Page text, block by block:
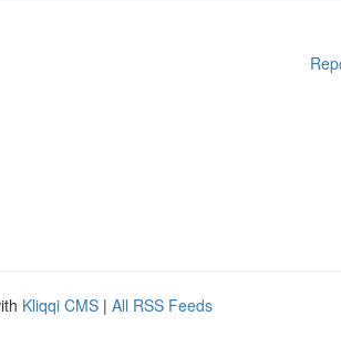
Kliqqi CMS | All RSS Feeds